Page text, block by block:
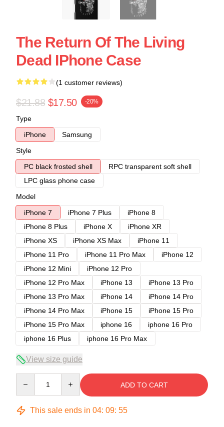
The Return Of The Living
Dead IPhone Case
(1 customer reviews)
$21.88 $17.50 -20%
Type
iPhone
Samsung
Style
PC black frosted shell
RPC transparent soft shell
LPC glass phone case
Model
iPhone 7
iPhone 7 Plus
iPhone 8
iPhone 8 Plus
iPhone X
iPhone XR
iPhone XS
iPhone XS Max
iPhone 11
iPhone 11 Pro
iPhone 11 Pro Max
iPhone 12
iPhone 12 Mini
iPhone 12 Pro
iPhone 12 Pro Max
iPhone 13
iPhone 13 Pro
iPhone 13 Pro Max
iPhone 14
iPhone 14 Pro
iPhone 14 Pro Max
iPhone 15
iPhone 15 Pro
iPhone 15 Pro Max
iphone 16
iphone 16 Pro
iphone 16 Plus
iphone 16 Pro Max
View size guide
ADD TO CART
This sale ends in 04: 09: 54